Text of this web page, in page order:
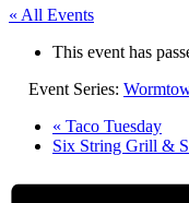
« All Events
This event has
Event Series:
« Taco Tuesday
Six String Grill &